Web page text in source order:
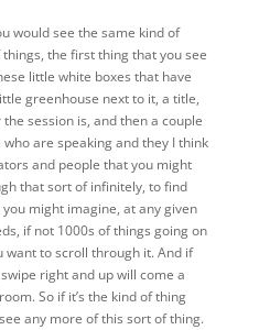
would see the same kind of
the first thing that you see
little white boxes that have
greenhouse next to it, a title,
session is, and then a couple
are speaking and they I think
and people that you might
that sort of infinitely, to find
might imagine, at any given
if not 1000s of things going on
want to scroll through it. And if
right and up will come a
So if it’s the kind of thing
any more of this sort of thing.